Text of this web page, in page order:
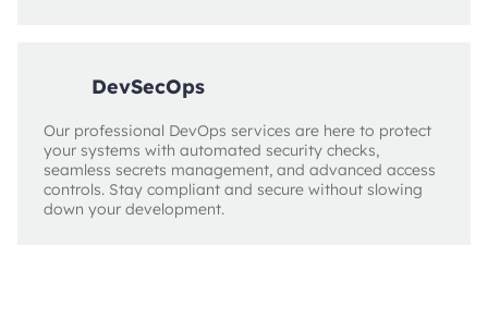
DevSecOps
Our professional DevOps services are here to protect
your systems with automated security checks,
seamless secrets management, and advanced access
controls. Stay compliant and secure without slowing
down your development.